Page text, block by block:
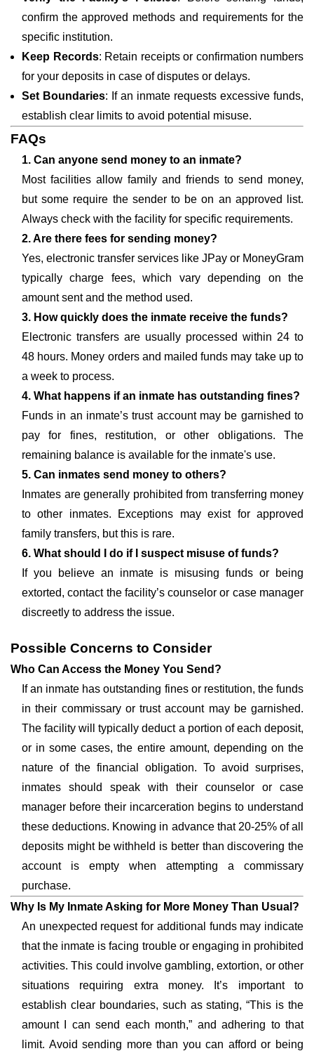
confirm the approved methods and requirements for the
specific institution.
Keep Records: Retain receipts or confirmation numbers
for your deposits in case of disputes or delays.
Set Boundaries: If an inmate requests excessive funds,
establish clear limits to avoid potential misuse.
FAQs
1. Can anyone send money to an inmate?
Most facilities allow family and friends to send money,
but some require the sender to be on an approved list.
Always check with the facility for specific requirements.
2. Are there fees for sending money?
Yes, electronic transfer services like JPay or MoneyGram
typically charge fees, which vary depending on the
amount sent and the method used.
3. How quickly does the inmate receive the funds?
Electronic transfers are usually processed within 24 to
48 hours. Money orders and mailed funds may take up to
a week to process.
4. What happens if an inmate has outstanding fines?
Funds in an inmate’s trust account may be garnished to
pay for fines, restitution, or other obligations. The
remaining balance is available for the inmate's use.
5. Can inmates send money to others?
Inmates are generally prohibited from transferring money
to other inmates. Exceptions may exist for approved
family transfers, but this is rare.
6. What should I do if I suspect misuse of funds?
If you believe an inmate is misusing funds or being
extorted, contact the facility’s counselor or case manager
discreetly to address the issue.
Possible Concerns to Consider
Who Can Access the Money You Send?
If an inmate has outstanding fines or restitution, the funds
in their commissary or trust account may be garnished.
The facility will typically deduct a portion of each deposit,
or in some cases, the entire amount, depending on the
nature of the financial obligation. To avoid surprises,
inmates should speak with their counselor or case
manager before their incarceration begins to understand
these deductions. Knowing in advance that 20-25% of all
deposits might be withheld is better than discovering the
account is empty when attempting a commissary
purchase.
Why Is My Inmate Asking for More Money Than Usual?
An unexpected request for additional funds may indicate
that the inmate is facing trouble or engaging in prohibited
activities. This could involve gambling, extortion, or other
situations requiring extra money. It’s important to
establish clear boundaries, such as stating, “This is the
amount I can send each month,” and adhering to that
limit. Avoid sending more than you can afford or being